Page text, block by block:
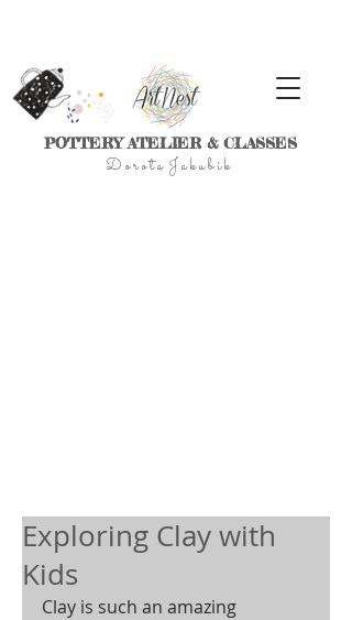
POTTERY ATELIER & CLASSES
D o ro t a J a k ubik
Exploring Clay with
Kids
Clay is such an amazing